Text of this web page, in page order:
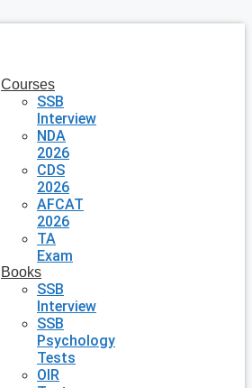
Courses
SSB
Interview
NDA
2026
CDS
2026
AFCAT
2026
TA
Exam
Books
SSB
Interview
SSB
Psychology
Tests
OIR